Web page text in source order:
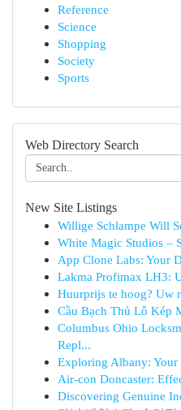
Reference
Science
Shopping
Society
Sports
Web Directory Search
New Site Listings
Willige Schlampe Will
White Magic Studios –
App Clone Labs: Your
Lakma Profimax LH3:
Huurprijs te hoog? Uw
Cầu Bạch Thủ Lô Kép
Columbus Ohio
Repl...
Exploring Albany: Your
Air-con Doncaster:
Discovering Genuine